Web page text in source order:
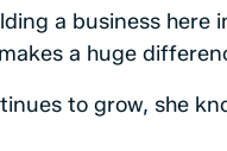
a business
a huge
to grow, she